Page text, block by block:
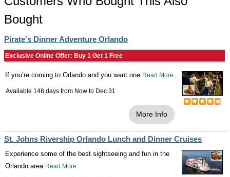
Bought
Pirate's Dinner Adventure Orlando
Exclusive Online Offer: Buy 1 Get 1 Free
If you’re coming to Orlando and you want one Read More
Available 148 days from Now to Dec 31
More Info
St. Johns Rivership Orlando Lunch and Dinner Cruises
Experience some of the best sightseeing and fun in the
Orlando area Read More